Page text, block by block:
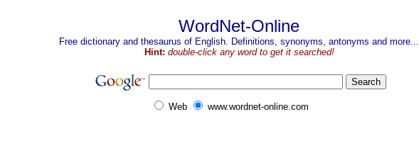
WordNet-Online
Free dictionary and thesaurus of English. Definitions, synonyms, antonyms and more...
Hint: double-click any word to get it searched!
Web www.wordnet-online.com